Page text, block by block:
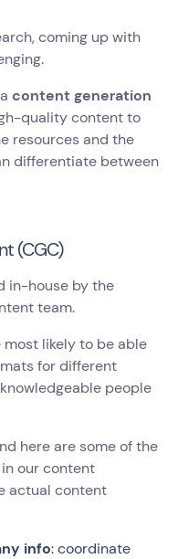
coming up with
content generation
quality content to
resources and the
differentiate between
(CGC)
in-house by the
team.
most likely to be able
for different
people
here are some of the
our content
actual content
info: coordinate